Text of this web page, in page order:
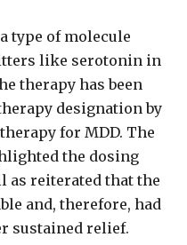
type of molecule
like serotonin in
therapy has been
designation by
for MDD. The
the dosing
as reiterated that the
and, therefore, had
sustained relief.